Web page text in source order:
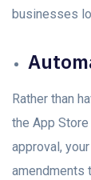
businesses
Rather than
the App
аррrоvаl,
amendments